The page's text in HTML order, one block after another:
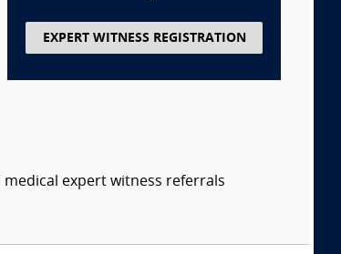
EXPERT WITNESS REGISTRATION
expert witness referrals